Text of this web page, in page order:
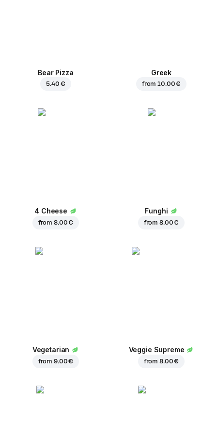
Bear Pizza
5.40 €
Greek
from10.00 €
4 Cheese
from8.00 €
Funghi
from8.00 €
Vegetarian
from9.00 €
Veggie Supreme
from8.00 €